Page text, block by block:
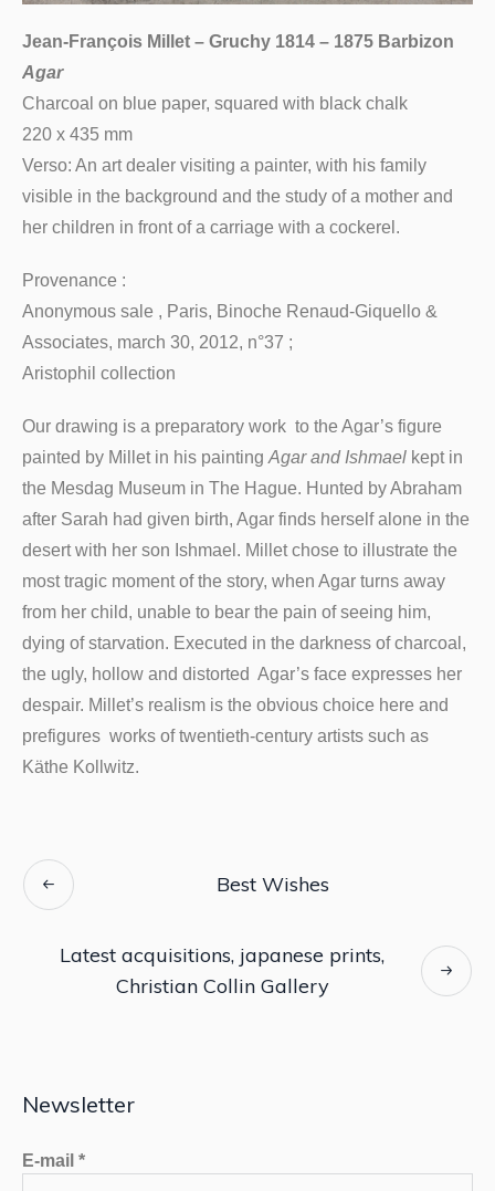
Jean-François Millet – Gruchy 1814 – 1875 Barbizon
Agar
Charcoal on blue paper, squared with black chalk
220 x 435 mm
Verso: An art dealer visiting a painter, with his family
visible in the background and the study of a mother and
her children in front of a carriage with a cockerel.
Provenance :
Anonymous sale , Paris, Binoche Renaud-Giquello &
Associates, march 30, 2012, n°37 ;
Aristophil collection
Our drawing is a preparatory work to the Agar’s figure
painted by Millet in his painting Agar and Ishmael kept in
the Mesdag Museum in The Hague. Hunted by Abraham
after Sarah had given birth, Agar finds herself alone in the
desert with her son Ishmael. Millet chose to illustrate the
most tragic moment of the story, when Agar turns away
from her child, unable to bear the pain of seeing him,
dying of starvation. Executed in the darkness of charcoal,
the ugly, hollow and distorted Agar’s face expresses her
despair. Millet’s realism is the obvious choice here and
prefigures works of twentieth-century artists such as
Käthe Kollwitz.
Best Wishes
Latest acquisitions, japanese prints,
Christian Collin Gallery
Newsletter
E-mail *